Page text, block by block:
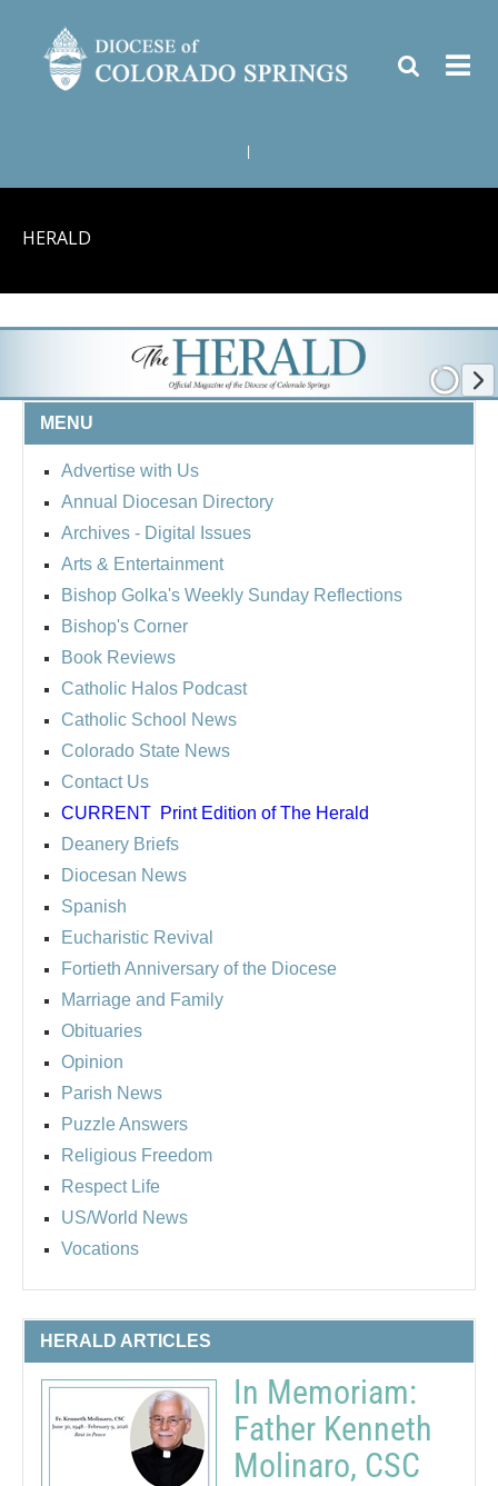
HERALD
MENU
Advertise with Us
Annual Diocesan Directory
Archives - Digital Issues
Arts & Entertainment
Bishop Golka's Weekly Sunday Reflections
Bishop's Corner
Book Reviews
Catholic Halos Podcast
Catholic School News
Colorado State News
Contact Us
CURRENT Print Edition of The Herald
Deanery Briefs
Diocesan News
Spanish
Eucharistic Revival
Fortieth Anniversary of the Diocese
Marriage and Family
Obituaries
Opinion
Parish News
Puzzle Answers
Religious Freedom
Respect Life
US/World News
Vocations
HERALD ARTICLES
In Memoriam:
Father Kenneth
Molinaro, CSC